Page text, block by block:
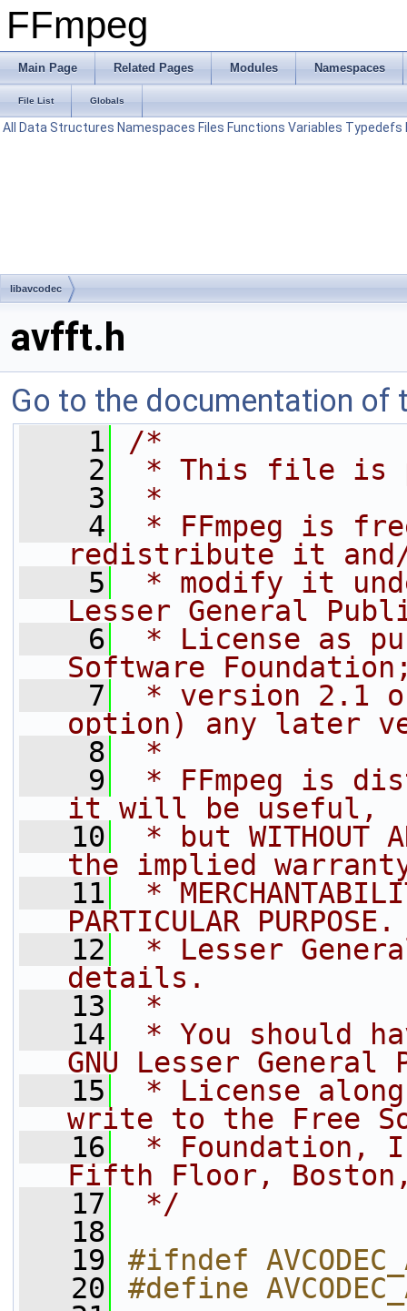
FFmpeg
Main Page Related Pages Modules Namespaces
File List Globals
All Data Structures Namespaces Files Functions Variables Typedefs
libavcodec
avfft.h
Go to the documentation of
    1
/*
    2
* This file is
    3
*
    4
* FFmpeg is
redistribute it
    5
* modify it
Lesser General
    6
* License as
Software
    7
* version 2.1
option) any later
    8
*
    9
* FFmpeg is
it will be useful,
   10
* but WITHOUT
the implied
   11
*
PARTICULAR
   12
* Lesser
details.
   13
*
   14
* You should
GNU Lesser General
   15
* License
write to the Free
   16
* Foundation,
Fifth Floor, Boston,
   17
*/
   18
   19
#ifndef
   20
#define